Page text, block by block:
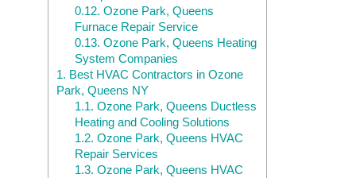
0.12. Ozone Park, Queens
Furnace Repair Service
0.13. Ozone Park, Queens Heating
System Companies
1. Best HVAC Contractors in Ozone
Park, Queens NY
1.1. Ozone Park, Queens Ductless
Heating and Cooling Solutions
1.2. Ozone Park, Queens HVAC
Repair Services
1.3. Ozone Park, Queens HVAC